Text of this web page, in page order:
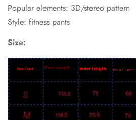
Popular elements: 3D/stereo pattern
Style: fitness pants
Size: